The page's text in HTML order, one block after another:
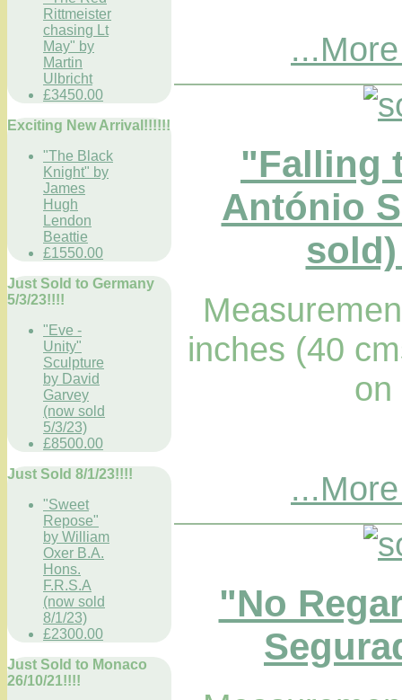
Rittmeister
chasing Lt
May" by
Martin
Ulbricht
£3450.00
Exciting New Arrival!!!!!!
"The Black
Knight" by
James
Hugh
Lendon
Beattie
£1550.00
Just Sold to Germany
5/3/23!!!!
"Eve -
Unity"
Sculpture
by David
Garvey
(now sold
5/3/23)
£8500.00
Just Sold 8/1/23!!!!
"Sweet
Repose"
by William
Oxer B.A.
Hons.
F.R.S.A
(now sold
8/1/23)
£2300.00
Just Sold to Monaco
26/10/21!!!!
"Falling
António
sold)
inches (40
on
"No